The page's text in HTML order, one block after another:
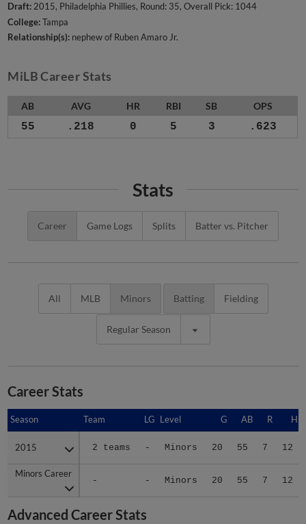
Draft:2015, Philadelphia Phillies, Round: 35, Overall Pick: 1044
College:Tampa
Relationship(s): nephew of Ruben Amaro Jr.
MiLB Career Stats
AB AVG HR RBI SB OPS
55 .218 0 5 3 .623
Stats
Career Game Logs Splits Batter vs. Pitcher
All MLB Minors Batting Fielding
Regular Season
Career Stats
Season Team LG Level G AB R H
2015 2 teams - Minors 20 55 7 12
Minors Career
- - Minors 20 55 7 12
Season
2015
Minors Career
Advanced Career Stats